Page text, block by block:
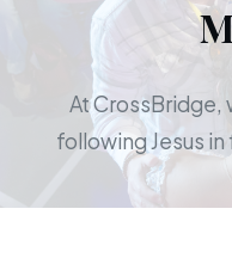
At CrossBridge,
following Jesus